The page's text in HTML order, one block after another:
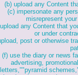
(b) upload any Content
(c) impersonate any
misrepresent
any Content that
or under
post or otherwise
(f) use the diary or news
advertising,
letters,""pyramid